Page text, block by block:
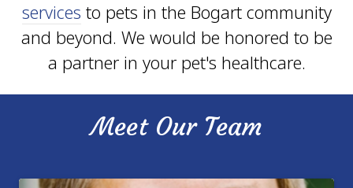
services to pets in the Bogart community
and beyond. We would be honored to be
a partner in your pet's healthcare.
Meet Our Team